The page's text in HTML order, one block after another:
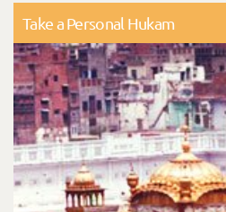
Take a Personal Hukam